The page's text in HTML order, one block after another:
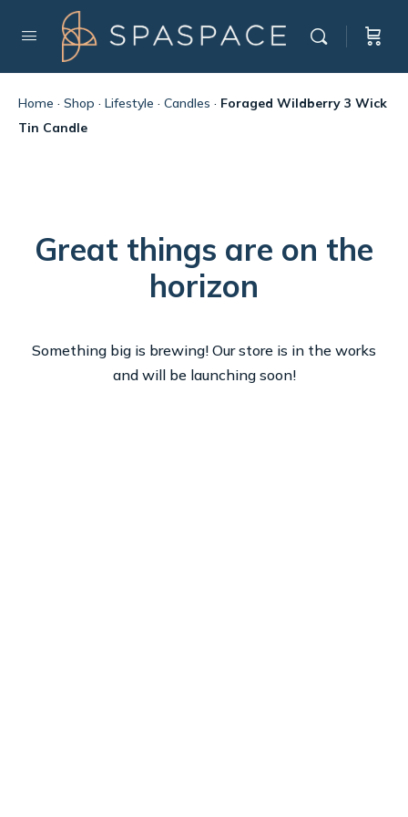
Home · Shop · Lifestyle · Candles · Foraged Wildberry 3 Wick
Tin Candle
Great things are on the
horizon
Something big is brewing! Our store is in the works
and will be launching soon!